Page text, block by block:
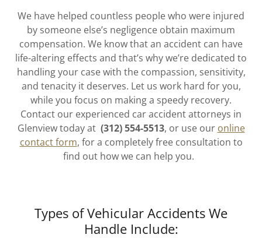
We have helped countless people who were injured
by someone else’s negligence obtain maximum
compensation. We know that an accident can have
life-altering effects and that’s why we’re dedicated to
handling your case with the compassion, sensitivity,
and tenacity it deserves. Let us work hard for you,
while you focus on making a speedy recovery.
Contact our experienced car accident attorneys in
Glenview today at (312) 554-5513, or use our online
contact form, for a completely free consultation to
find out how we can help you.
Types of Vehicular Accidents We
Handle Include: